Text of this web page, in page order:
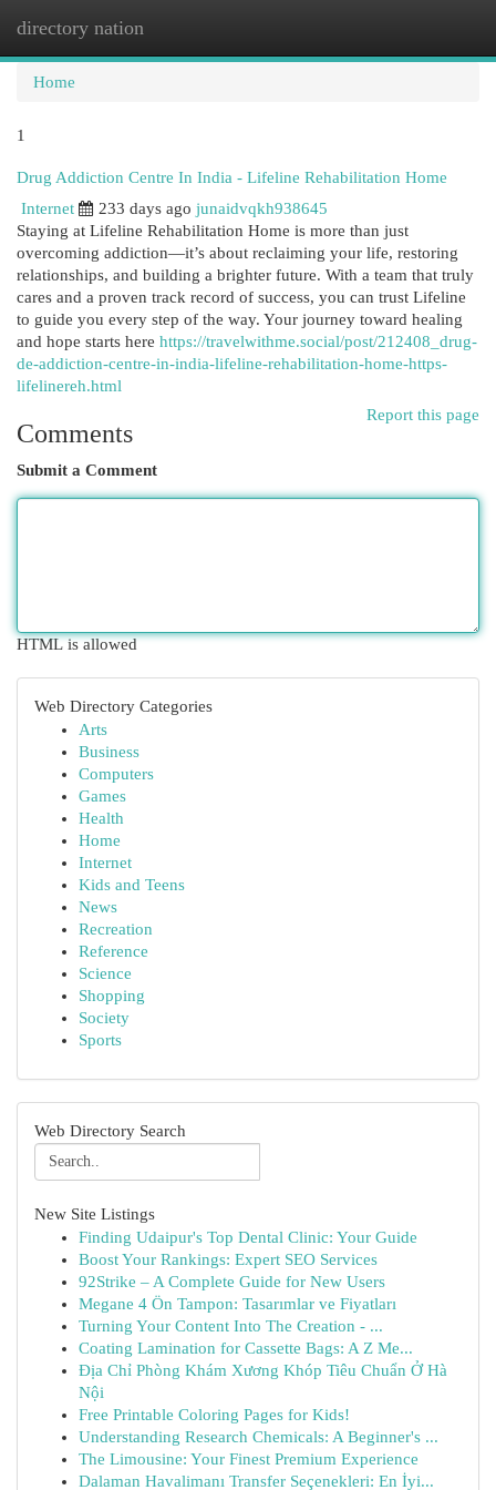
directory nation
Home
1
Drug Addiction Centre In India - Lifeline Rehabilitation Home
Internet
233 days ago junaidvqkh938645
Staying at Lifeline Rehabilitation Home is more than just
overcoming addiction—it’s about reclaiming your life, restoring
relationships, and building a brighter future. With a team that truly
cares and a proven track record of success, you can trust Lifeline
to guide you every step of the way. Your journey toward healing
and hope starts here https://travelwithme.social/post/212408_drug-
de-addiction-centre-in-india-lifeline-rehabilitation-home-https-
lifelinereh.html
Report this page
Comments
Submit a Comment
HTML is allowed
Web Directory Categories
Arts
Business
Computers
Games
Health
Home
Internet
Kids and Teens
News
Recreation
Reference
Science
Shopping
Society
Sports
Web Directory Search
New Site Listings
Finding Udaipur's Top Dental Clinic: Your Guide
Boost Your Rankings: Expert SEO Services
92Strike – A Complete Guide for New Users
Megane 4 Ön Tampon: Tasarımlar ve Fiyatları
Turning Your Content Into The Creation - ...
Coating Lamination for Cassette Bags: A Z Me...
Địa Chỉ Phòng Khám Xương Khóp Tiêu Chuẩn Ở Hà
Nội
Free Printable Coloring Pages for Kids!
Understanding Research Chemicals: A Beginner's ...
The Limousine: Your Finest Premium Experience
Dalaman Havalimanı Transfer Seçenekleri: En İyi...